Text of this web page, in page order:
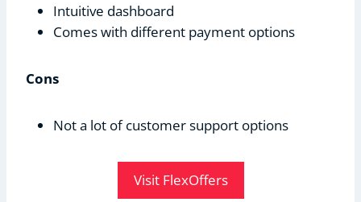
Intuitive dashboard
Comes with different payment options
Cons
Not a lot of customer support options
Visit FlexOffers